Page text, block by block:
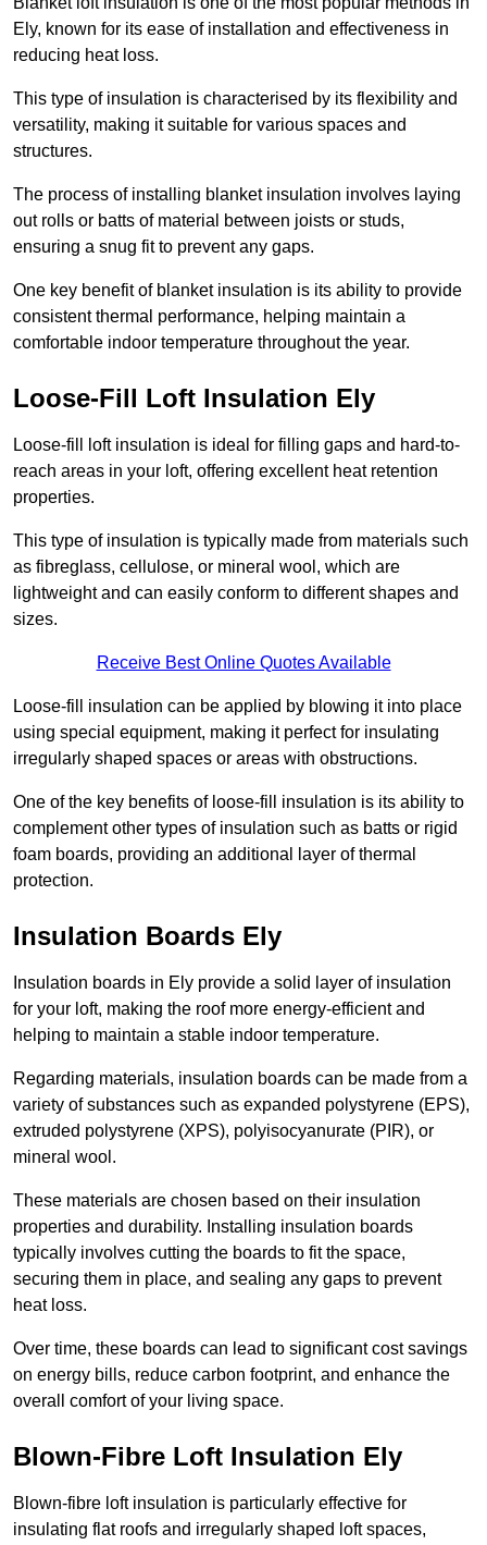
Ely, known for its ease of installation and effectiveness in
reducing heat loss.
This type of insulation is characterised by its flexibility and
versatility, making it suitable for various spaces and
structures.
The process of installing blanket insulation involves laying
out rolls or batts of material between joists or studs,
ensuring a snug fit to prevent any gaps.
One key benefit of blanket insulation is its ability to provide
consistent thermal performance, helping maintain a
comfortable indoor temperature throughout the year.
Loose-Fill Loft Insulation Ely
Loose-fill loft insulation is ideal for filling gaps and hard-to-
reach areas in your loft, offering excellent heat retention
properties.
This type of insulation is typically made from materials such
as fibreglass, cellulose, or mineral wool, which are
lightweight and can easily conform to different shapes and
sizes.
Receive Best Online Quotes Available
Loose-fill insulation can be applied by blowing it into place
using special equipment, making it perfect for insulating
irregularly shaped spaces or areas with obstructions.
One of the key benefits of loose-fill insulation is its ability to
complement other types of insulation such as batts or rigid
foam boards, providing an additional layer of thermal
protection.
Insulation Boards Ely
Insulation boards in Ely provide a solid layer of insulation
for your loft, making the roof more energy-efficient and
helping to maintain a stable indoor temperature.
Regarding materials, insulation boards can be made from a
variety of substances such as expanded polystyrene (EPS),
extruded polystyrene (XPS), polyisocyanurate (PIR), or
mineral wool.
These materials are chosen based on their insulation
properties and durability. Installing insulation boards
typically involves cutting the boards to fit the space,
securing them in place, and sealing any gaps to prevent
heat loss.
Over time, these boards can lead to significant cost savings
on energy bills, reduce carbon footprint, and enhance the
overall comfort of your living space.
Blown-Fibre Loft Insulation Ely
Blown-fibre loft insulation is particularly effective for
insulating flat roofs and irregularly shaped loft spaces,